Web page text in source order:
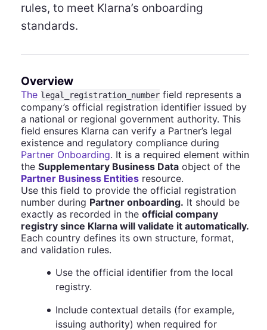
rules, to meet Klarna’s onboarding
standards.
Overview
The legal_registration_number field represents a
company’s official registration identifier issued by
a national or regional government authority. This
field ensures Klarna can verify a Partner’s legal
existence and regulatory compliance during
Partner Onboarding. It is a required element within
the Supplementary Business Data object of the
Partner Business Entities resource.
Use this field to provide the official registration
number during Partner onboarding. It should be
exactly as recorded in the official company
registry since Klarna will validate it automatically.
Each country defines its own structure, format,
and validation rules.
Use the official identifier from the local
registry.
Include contextual details (for example,
issuing authority) when required for